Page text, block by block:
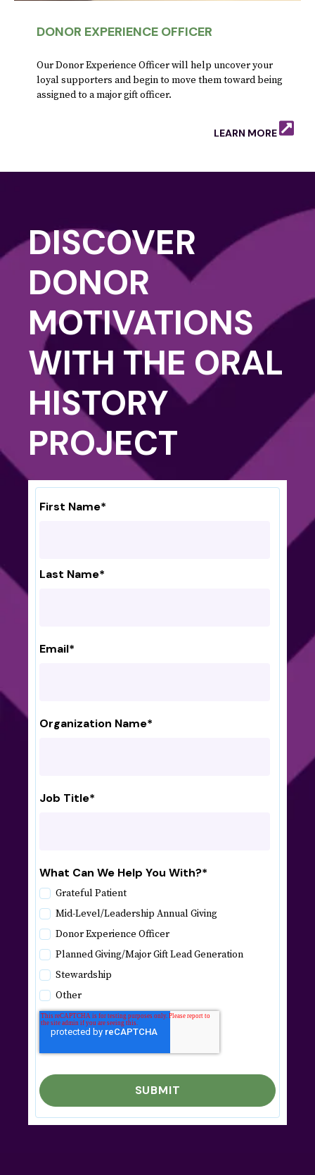
DONOR EXPERIENCE OFFICER
Our Donor Experience Officer will help uncover your
loyal supporters and begin to move them toward being
assigned to a major gift officer.
LEARN MORE
DISCOVER
DONOR
MOTIVATIONS
WITH THE ORAL
HISTORY
PROJECT
First Name*
Last Name*
Email*
Organization Name*
Job Title*
What Can We Help You With?*
Grateful Patient
Mid-Level/Leadership Annual Giving
Donor Experience Officer
Planned Giving/Major Gift Lead Generation
Stewardship
Other